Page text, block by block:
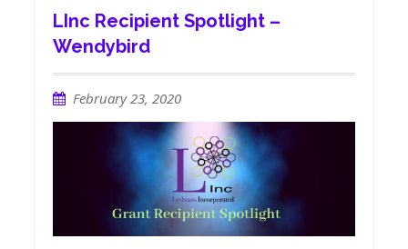
LInc Recipient Spotlight –
Wendybird
February 23, 2020